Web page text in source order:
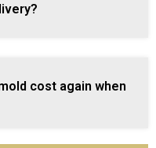
cost again when